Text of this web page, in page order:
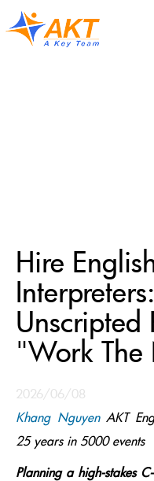
Hire
Unscripted
"Work
2026/06/08
Khang NguyenAKT
25 years in 5000 events
Planning a high-stakes